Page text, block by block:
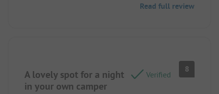
Read full review
A lovely spot for a night
in your own camper
Verified
8